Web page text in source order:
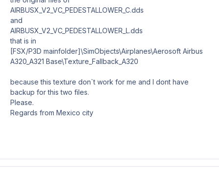
AIRBUSX_V2_VC_PEDESTALLOWER_C.dds
and
AIRBUSX_V2_VC_PEDESTALLOWER_L.dds
that is in
[FSX/P3D mainfolder]\SimObjects\Airplanes\Aerosoft Airbus
A320_A321 Base\Texture_Fallback_A320
because this texture don`t work for me and I dont have
backup for this two files.
Please.
Regards from Mexico city